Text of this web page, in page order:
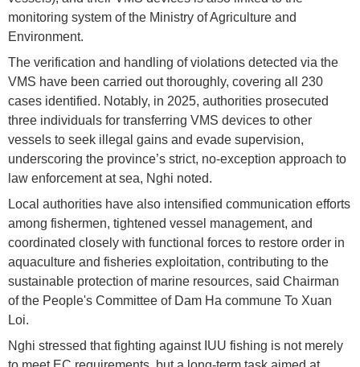
monitoring system of the Ministry of Agriculture and
Environment.
The verification and handling of violations detected via the
VMS have been carried out thoroughly, covering all 230
cases identified. Notably, in 2025, authorities prosecuted
three individuals for transferring VMS devices to other
vessels to seek illegal gains and evade supervision,
underscoring the province’s strict, no-exception approach to
law enforcement at sea, Nghi noted.
Local authorities have also intensified communication efforts
among fishermen, tightened vessel management, and
coordinated closely with functional forces to restore order in
aquaculture and fisheries exploitation, contributing to the
sustainable protection of marine resources, said Chairman
of the People's Committee of Dam Ha commune To Xuan
Loi.
Nghi stressed that fighting against IUU fishing is not merely